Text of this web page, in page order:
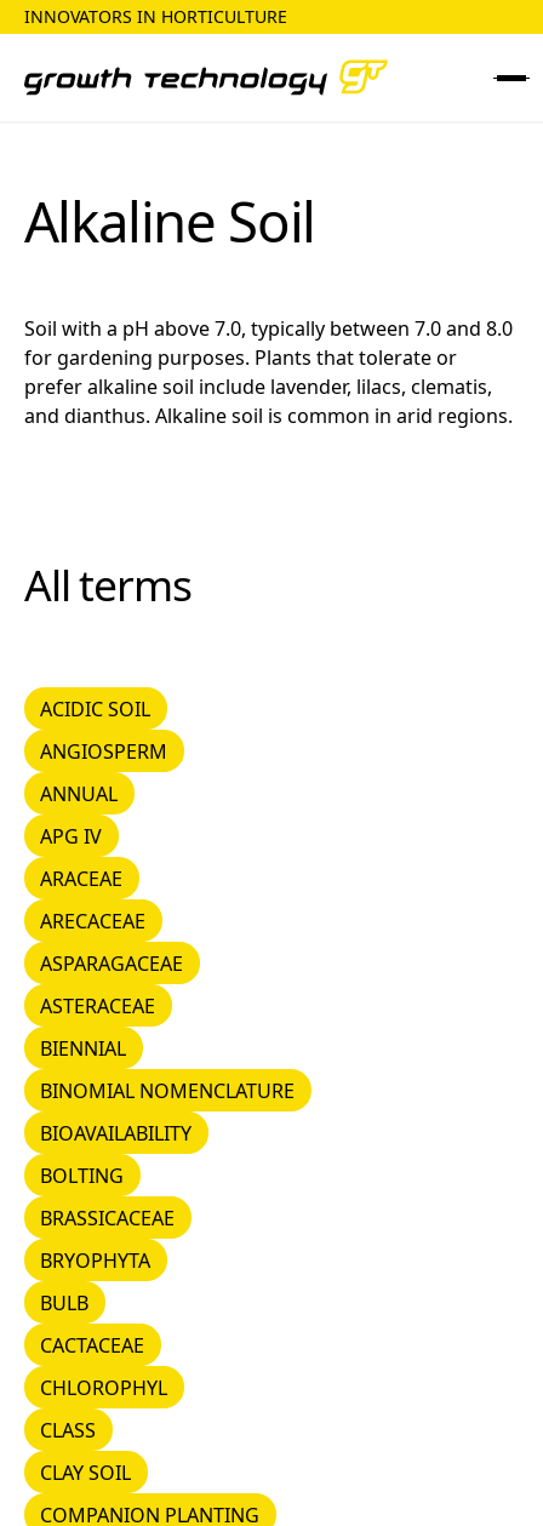
INNOVATORS IN HORTICULTURE
Alkaline Soil
Soil with a pH above 7.0, typically between 7.0 and 8.0
for gardening purposes. Plants that tolerate or
prefer alkaline soil include lavender, lilacs, clematis,
and dianthus. Alkaline soil is common in arid regions.
All terms
ACIDIC SOIL
ACIDIC SOIL
ANGIOSPERM
ANGIOSPERM
ANNUAL
ANNUAL
APG IV
APG IV
ARACEAE
ARACEAE
ARECACEAE
ARECACEAE
ASPARAGACEAE
ASPARAGACEAE
ASTERACEAE
ASTERACEAE
BIENNIAL
BIENNIAL
BINOMIAL NOMENCLATURE
BINOMIAL NOMENCLATURE
BIOAVAILABILITY
BIOAVAILABILITY
BOLTING
BOLTING
BRASSICACEAE
BRASSICACEAE
BRYOPHYTA
BRYOPHYTA
BULB
BULB
CACTACEAE
CACTACEAE
CHLOROPHYL
CHLOROPHYL
CLASS
CLASS
CLAY SOIL
CLAY SOIL
COMPANION PLANTING
COMPANION PLANTING